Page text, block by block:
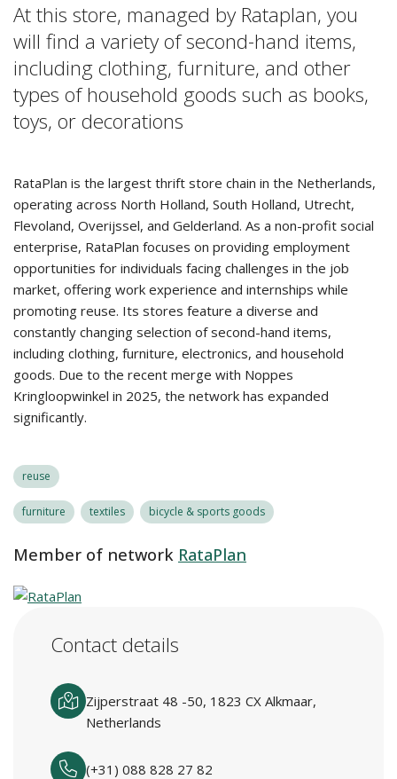
At this store, managed by Rataplan, you
will find a variety of second-hand items,
including clothing, furniture, and other
types of household goods such as books,
toys, or decorations
RataPlan is the largest thrift store chain in the Netherlands,
operating across North Holland, South Holland, Utrecht,
Flevoland, Overijssel, and Gelderland. As a non-profit social
enterprise, RataPlan focuses on providing employment
opportunities for individuals facing challenges in the job
market, offering work experience and internships while
promoting reuse. Its stores feature a diverse and
constantly changing selection of second-hand items,
including clothing, furniture, electronics, and household
goods. Due to the recent merge with Noppes
Kringloopwinkel in 2025, the network has expanded
significantly.
reuse
furniture textiles bicycle & sports goods
Member of network RataPlan
Contact details
Zijperstraat 48 -50, 1823 CX Alkmaar,
Netherlands
(+31) 088 828 27 82